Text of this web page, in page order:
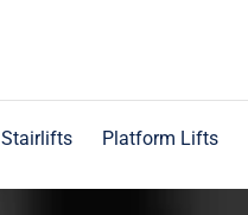
Stairlifts Platform Lifts